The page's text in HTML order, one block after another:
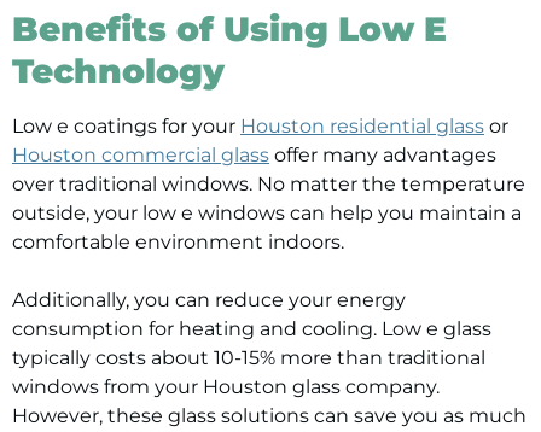
Benefits of Using Low E
Technology
Low e coatings for your Houston residential glass or
Houston commercial glass offer many advantages
over traditional windows. No matter the temperature
outside, your low e windows can help you maintain a
comfortable environment indoors.
Additionally, you can reduce your energy
consumption for heating and cooling. Low e glass
typically costs about 10-15% more than traditional
windows from your Houston glass company.
However, these glass solutions can save you as much